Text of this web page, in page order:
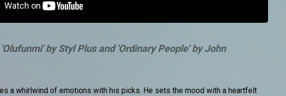
by Styl Plus and 'Ordinary People' by John
a whirlwind of emotions with his picks. He sets the mood with a heartfelt